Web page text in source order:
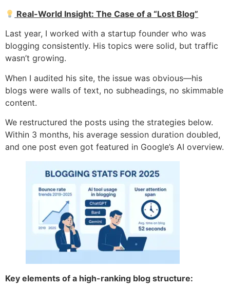
Real-World Insight: The Case of a “Lost Blog”
Last year, I worked with a startup founder who was
blogging consistently. His topics were solid, but traffic
wasn’t growing.
When I audited his site, the issue was obvious—his
blogs were walls of text, no subheadings, no skimmable
content.
We restructured the posts using the strategies below.
Within 3 months, his average session duration doubled,
and one post even got featured in Google’s AI overview.
Key elements of a high-ranking blog structure: